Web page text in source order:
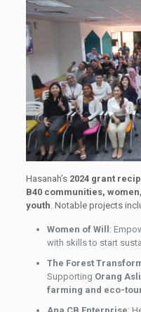
Hasanah’s 2024 grant
B40 communities,
youth. Notable projects
Women of Will :
with skills to start
The Forest
Supporting Orang
farming and eco-